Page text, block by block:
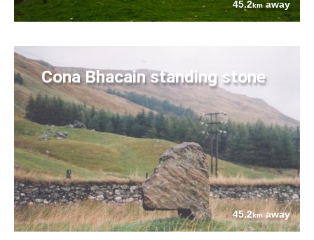
45.2kmaway
Cona Bhacain standing stone
45.2kmaway